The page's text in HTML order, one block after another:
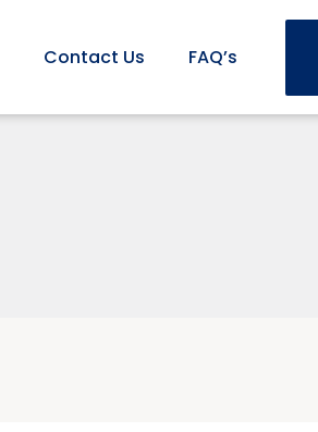
Contact Us FAQ’s